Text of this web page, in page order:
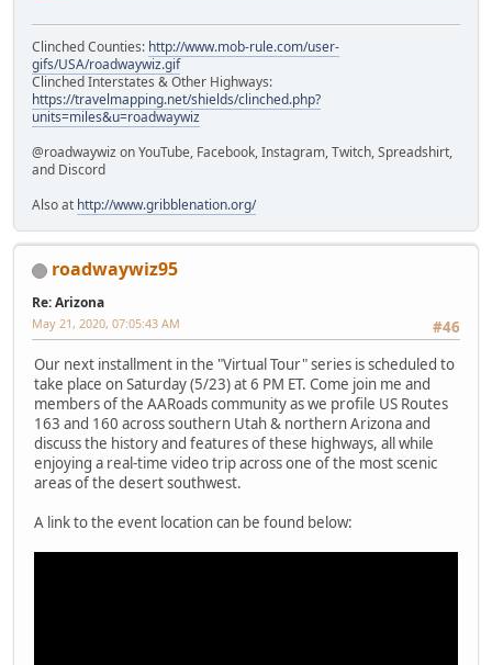
Clinched Counties: http://www.mob-rule.com/user-
gifs/USA/roadwaywiz.gif
Clinched Interstates & Other Highways:
https://travelmapping.net/shields/clinched.php?
units=miles&u=roadwaywiz
@roadwaywiz on YouTube, Facebook, Instagram, Twitch, Spreadshirt,
and Discord
Also at http://www.gribblenation.org/
roadwaywiz95
Re: Arizona
#46
May 21, 2020, 07:05:43 AM
Our next installment in the "Virtual Tour" series is scheduled to
take place on Saturday (5/23) at 6 PM ET. Come join me and
members of the AARoads community as we profile US Routes
163 and 160 across southern Utah & northern Arizona and
discuss the history and features of these highways, all while
enjoying a real-time video trip across one of the most scenic
areas of the desert southwest.
A link to the event location can be found below: